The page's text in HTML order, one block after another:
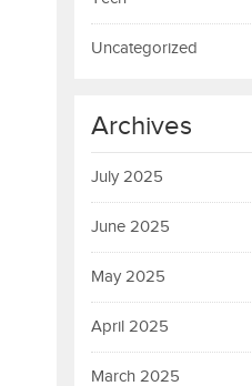
Uncategorized
Archives
July 2025
June 2025
May 2025
April 2025
March 2025